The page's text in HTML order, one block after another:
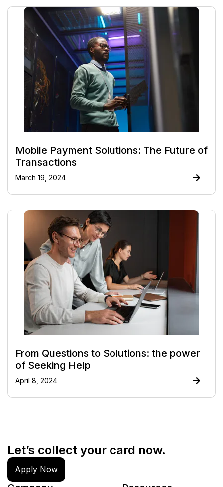
Mobile Payment Solutions: The Future of
Transactions
March 19, 2024
From Questions to Solutions: the power
of Seeking Help
April 8, 2024
Let’s collect your card now.
Apply Now